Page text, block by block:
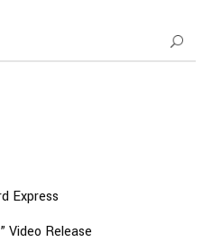
Express
Video Release